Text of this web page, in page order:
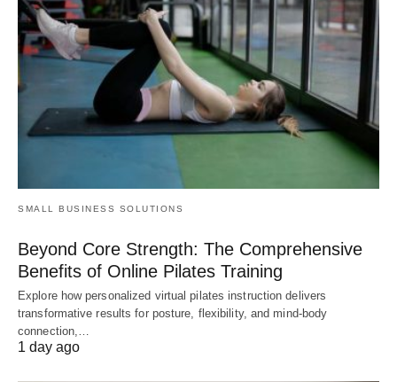
SMALL BUSINESS SOLUTIONS
Beyond Core Strength: The Comprehensive
Benefits of Online Pilates Training
Explore how personalized virtual pilates instruction delivers
transformative results for posture, flexibility, and mind-body
connection,…
1 day ago